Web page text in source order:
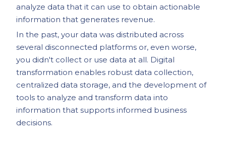
analyze data that it can use to obtain actionable
information that generates revenue.
In the past, your data was distributed across
several disconnected platforms or, even worse,
you didn't collect or use data at all. Digital
transformation enables robust data collection,
centralized data storage, and the development of
tools to analyze and transform data into
information that supports informed business
decisions.